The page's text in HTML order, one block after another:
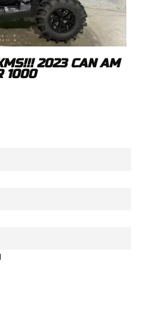
2023 CAN AM
1000